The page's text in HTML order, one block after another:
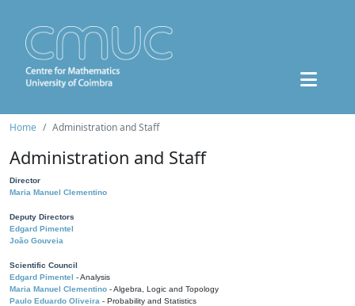
Home Administration and Staff
Administration and Staff
Director
Maria Manuel Clementino
Deputy Directors
Edgard Pimentel
João Gouveia
Scientific Council
Edgard Pimentel - Analysis
Maria Manuel Clementino - Algebra, Logic and Topology
Paulo Eduardo Oliveira - Probability and Statistics